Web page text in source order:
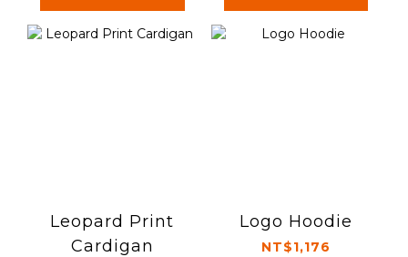
Leopard Print
Cardigan
Logo Hoodie
NT$1,176